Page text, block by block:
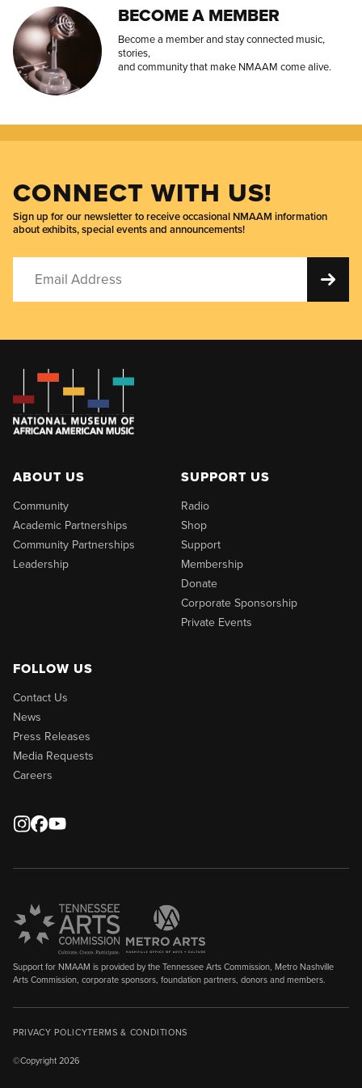
BECOME A MEMBER
Become a member and stay connected music,
stories,
and community that make NMAAM come alive.
CONNECT WITH US!
Sign up for our newsletter to receive occasional NMAAM information
about exhibits, special events and announcements!
ABOUT US
Community
Academic Partnerships
Community Partnerships
Leadership
SUPPORT US
Radio
Shop
Support
Membership
Donate
Corporate Sponsorship
Private Events
FOLLOW US
Contact Us
News
Press Releases
Media Requests
Careers
Support for NMAAM is provided by the Tennessee Arts Commission, Metro Nashville
Arts Commission, corporate sponsors, foundation partners, donors and members.
©Copyright 2026
PRIVACY POLICYTERMS & CONDITIONS